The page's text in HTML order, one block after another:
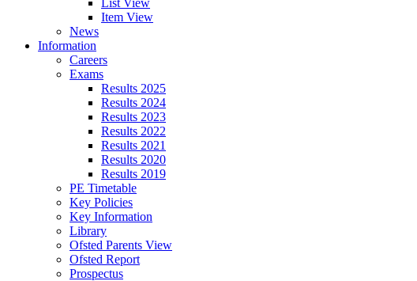
List View
Item View
News
Information
Careers
Exams
Results 2025
Results 2024
Results 2023
Results 2022
Results 2021
Results 2020
Results 2019
PE Timetable
Key Policies
Key Information
Library
Ofsted Parents View
Ofsted Report
Prospectus